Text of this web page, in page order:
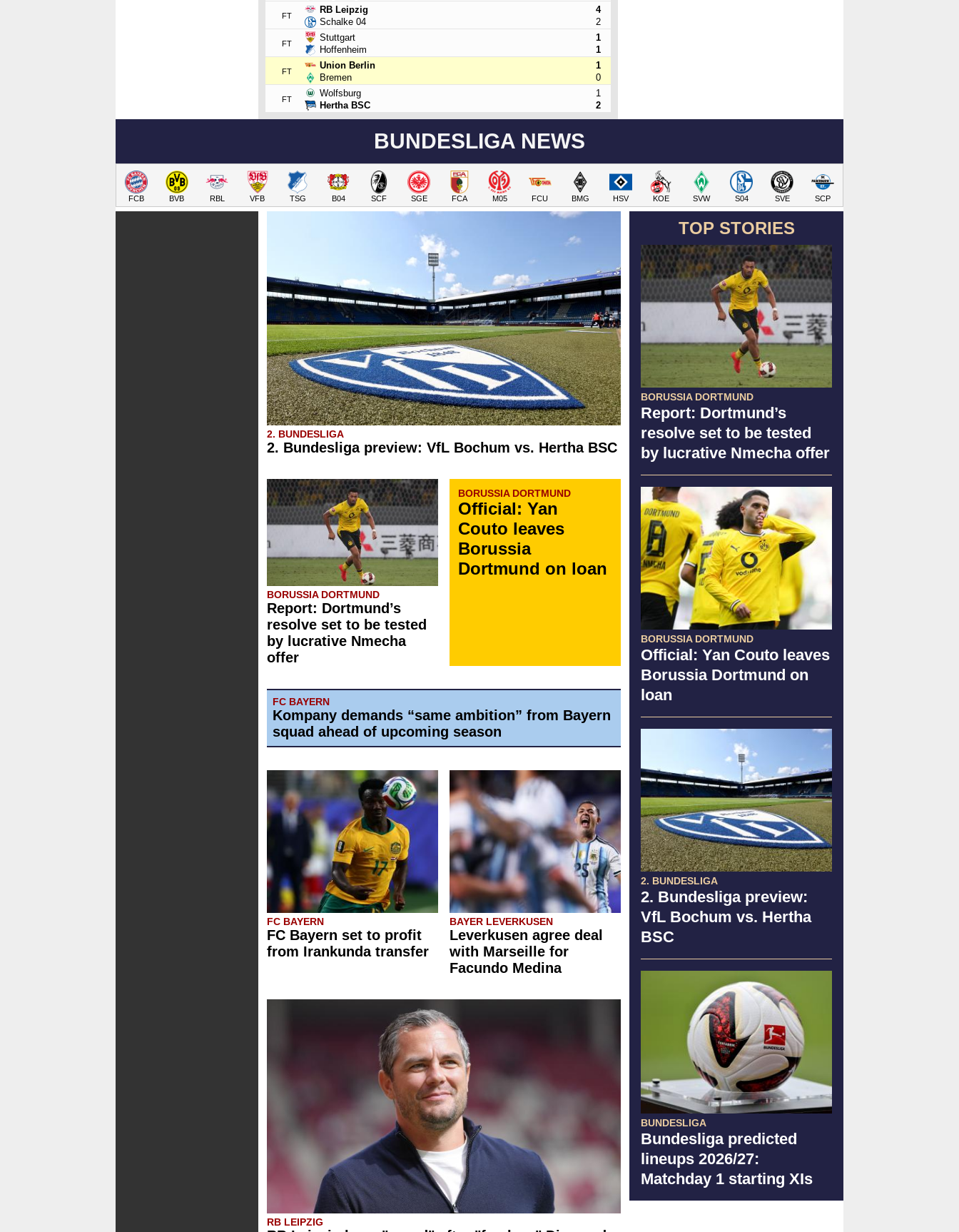
FT
RB Leipzig
Schalke 04
4
2
FT
Stuttgart
Hoffenheim
1
1
FT
Union Berlin
Bremen
1
0
FT
Wolfsburg
Hertha BSC
1
2
BUNDESLIGA NEWS
FCB BVB RBL VFB TSG B04 SCF SGE FCA M05 FCU BMG HSV KOE SVW S04 SVE SCP
TOP STORIES
BORUSSIA DORTMUND
Report: Dortmund’s
resolve set to be tested
by lucrative Nmecha offer
BORUSSIA DORTMUND
Official: Yan Couto leaves
Borussia Dortmund on
loan
2. BUNDESLIGA
2. Bundesliga preview:
VfL Bochum vs. Hertha
BSC
BUNDESLIGA
Bundesliga predicted
lineups 2026/27:
Matchday 1 starting XIs
2. BUNDESLIGA
2. Bundesliga preview: VfL Bochum vs. Hertha BSC
BORUSSIA DORTMUND
Report: Dortmund’s
resolve set to be tested
by lucrative Nmecha
offer
BORUSSIA DORTMUND
Official: Yan
Couto leaves
Borussia
Dortmund on loan
FC BAYERN
Kompany demands “same ambition” from Bayern
squad ahead of upcoming season
FC BAYERN
FC Bayern set to profit
from Irankunda transfer
BAYER LEVERKUSEN
Leverkusen agree deal
with Marseille for
Facundo Medina
RB LEIPZIG